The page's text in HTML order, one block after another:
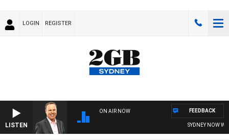
LOGIN REGISTER
LISTEN
ON AIR NOW
SYDNEY NOW WITH
FEEDBACK